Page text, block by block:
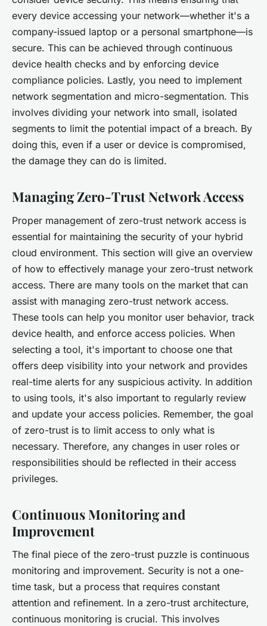
every device accessing your network—whether it's a
company-issued laptop or a personal smartphone—is
secure. This can be achieved through continuous
device health checks and by enforcing device
compliance policies. Lastly, you need to implement
network segmentation and micro-segmentation. This
involves dividing your network into small, isolated
segments to limit the potential impact of a breach. By
doing this, even if a user or device is compromised,
the damage they can do is limited.
Managing Zero-Trust Network Access
Proper management of zero-trust network access is
essential for maintaining the security of your hybrid
cloud environment. This section will give an overview
of how to effectively manage your zero-trust network
access. There are many tools on the market that can
assist with managing zero-trust network access.
These tools can help you monitor user behavior, track
device health, and enforce access policies. When
selecting a tool, it's important to choose one that
offers deep visibility into your network and provides
real-time alerts for any suspicious activity. In addition
to using tools, it's also important to regularly review
and update your access policies. Remember, the goal
of zero-trust is to limit access to only what is
necessary. Therefore, any changes in user roles or
responsibilities should be reflected in their access
privileges.
Continuous Monitoring and
Improvement
The final piece of the zero-trust puzzle is continuous
monitoring and improvement. Security is not a one-
time task, but a process that requires constant
attention and refinement. In a zero-trust architecture,
continuous monitoring is crucial. This involves